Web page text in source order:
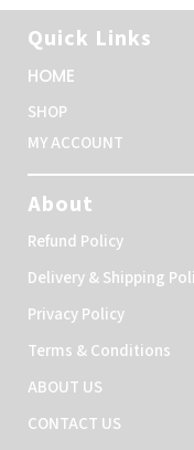
Quick Links
HOME
SHOP
MY ACCOUNT
About
Refund Policy
Delivery & Shipping
Privacy Policy
Terms & Conditions
ABOUT US
CONTACT US